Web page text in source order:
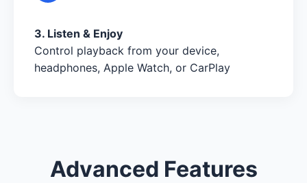
3. Listen & Enjoy
Control playback from your device,
headphones, Apple Watch, or CarPlay
Advanced Features